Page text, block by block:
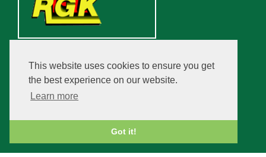
This website uses cookies to ensure you get
the best experience on our website.
Learn more
Got it!